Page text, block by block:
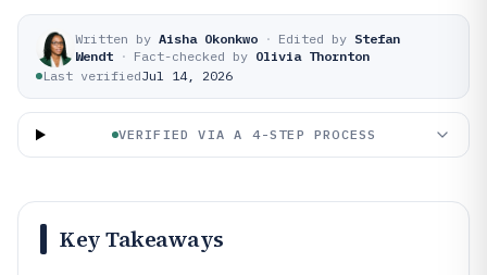
Written by Aisha Okonkwo · Edited by Stefan
Wendt · Fact-checked by Olivia Thornton
Last verifiedJul 14, 2026
VERIFIED VIA A 4-STEP PROCESS
Key Takeaways